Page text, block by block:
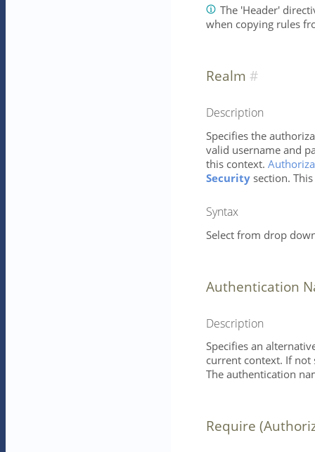
The 'Header'
when copying rules
Realm
Description
Specifies the
valid username and
this context.
Security section.
Syntax
Select from drop
Authentication
Description
Specifies an
current context. If not
The authentication
Require